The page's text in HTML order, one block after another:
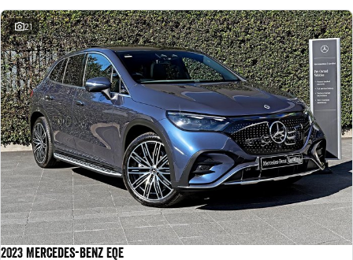
21
2023 Mercedes-Benz EQE